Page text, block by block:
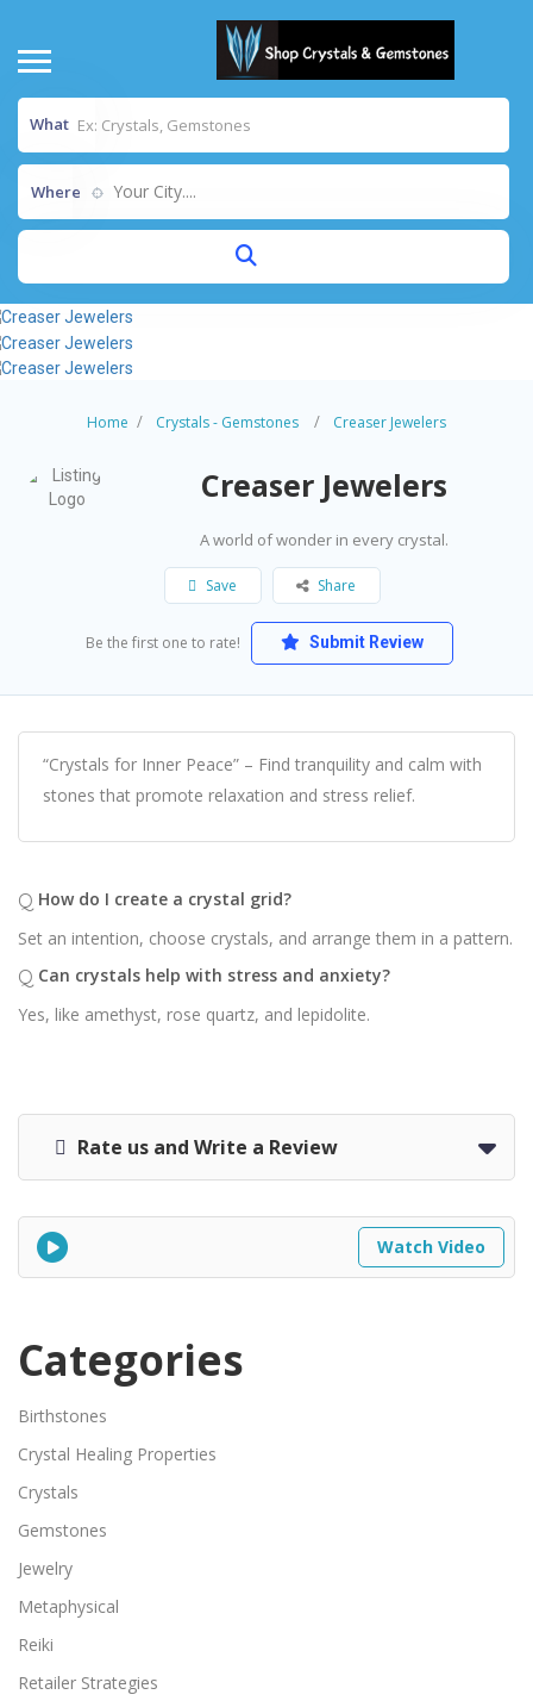
What
Where Your City....
Home Crystals - Gemstones Creaser Jewelers
Creaser Jewelers
A world of wonder in every crystal.
Save Share
Be the first one to rate! Submit Review
“Crystals for Inner Peace” – Find tranquility and calm with
stones that promote relaxation and stress relief.
Q How do I create a crystal grid?
Set an intention, choose crystals, and arrange them in a pattern.
Q Can crystals help with stress and anxiety?
Yes, like amethyst, rose quartz, and lepidolite.
Rate us and Write a Review
Watch Video
Categories
Birthstones
Crystal Healing Properties
Crystals
Gemstones
Jewelry
Metaphysical
Reiki
Retailer Strategies